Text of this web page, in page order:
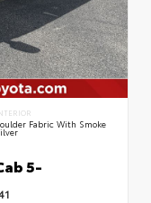
Fabric With Smoke
5-